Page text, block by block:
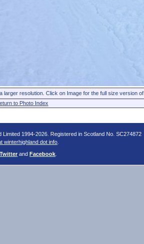
larger resolution. Click on Image for the full size version
to Photo Index
Limited 1994-2026. Registered in Scotland No. SC274872
winterhighland dot info
Twitter andFacebook